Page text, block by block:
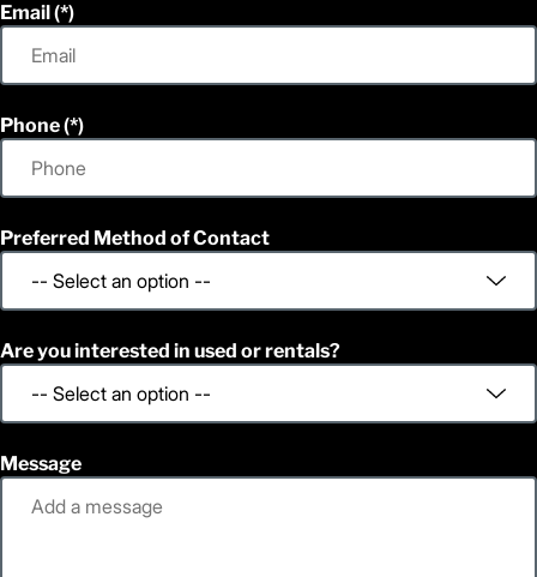
Email
Phone
Preferred Method of Contact
Are you interested in used or rentals?
Message